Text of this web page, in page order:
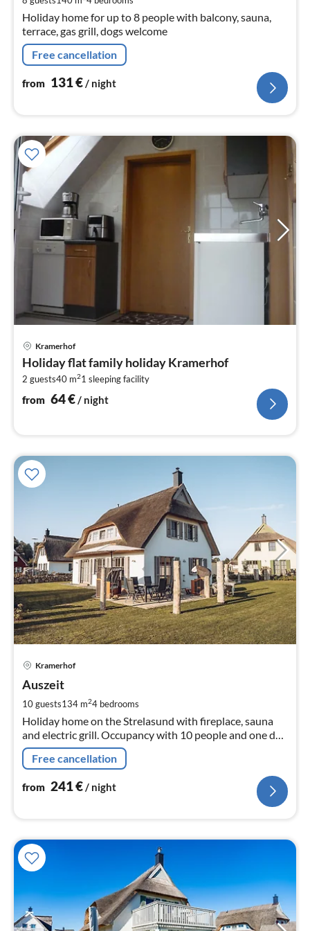
Holiday home for up to 8 people with balcony, sauna,
terrace, gas grill, dogs welcome
Free cancellation
from 131€/ night
Kramerhof
Holiday flat family holiday Kramerhof
2 guests40 m21 sleeping facility
from 64€/ night
Kramerhof
Auszeit
10 guests134 m24 bedrooms
Holiday home on the Strelasund with fireplace, sauna
and electric grill. Occupancy with 10 people and one dog
possible.
Free cancellation
from 241€/ night